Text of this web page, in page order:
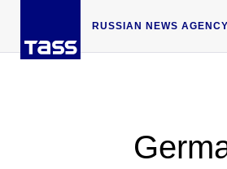
RUSSIAN NEWS AGENCY